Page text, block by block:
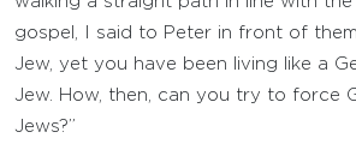
gospel, I said to Peter in front of them
Jew, yet you have been living like a
Jew. How, then, can you try to force
Jews?”